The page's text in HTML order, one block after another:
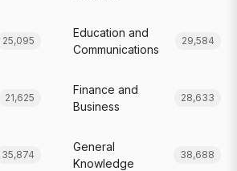
25,095
Education and
Communications
29,584
21,625
Finance and
Business
28,633
35,874
General
Knowledge
38,688